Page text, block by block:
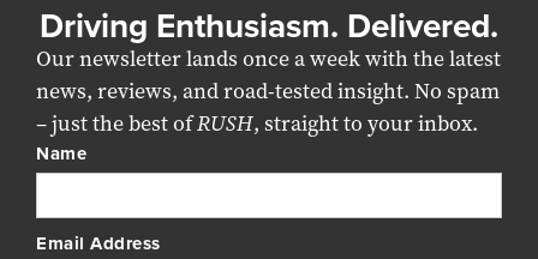
Driving Enthusiasm. Delivered.
Our newsletter lands once a week with the latest
news, reviews, and road-tested insight. No spam
– just the best ofRUSH, straight to your inbox.
Name
Email Address